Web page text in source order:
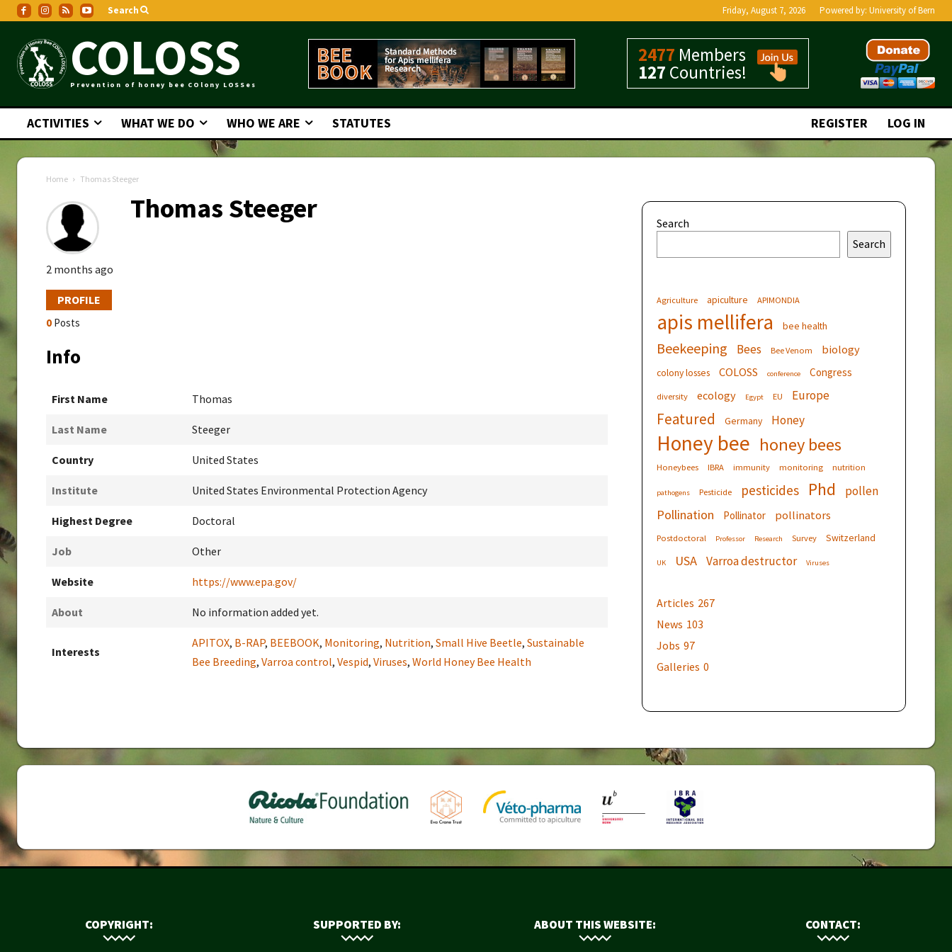
Search Friday, August 7, 2026 Powered by: University of Bern
COLOSS
Prevention of honey bee COlony LOSSes
2477 Members
127 Countries!
ACTIVITIES WHAT WE DO WHO WE ARE STATUTES REGISTER LOG IN
Home Thomas Steeger
Thomas Steeger
2 months ago
PROFILE
0 Posts
Info
First Name Thomas
Last Name Steeger
Country United States
Institute United States Environmental Protection Agency
Highest Degree Doctoral
Job Other
Website https://www.epa.gov/
About No information added yet.
Interests
APITOX, B-RAP, BEEBOOK, Monitoring, Nutrition, Small Hive Beetle, Sustainable
Bee Breeding, Varroa control, Vespid, Viruses, World Honey Bee Health
Search
Search
Agriculture apiculture APIMONDIA
apis mellifera bee health
Beekeeping Bees Bee Venom biology
colony losses COLOSS conference Congress
diversity ecology Egypt EU Europe
Featured Germany Honey
Honey bee honey bees
Honeybees IBRA immunity monitoring nutrition
pathogens Pesticide pesticides Phd pollen
Pollination Pollinator pollinators
Postdoctoral Professor Research Survey Switzerland
UK USA Varroa destructor Viruses
Articles 267
News 103
Jobs 97
Galleries 0
COPYRIGHT: SUPPORTED BY: ABOUT THIS WEBSITE: CONTACT: